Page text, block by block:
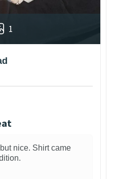
1
nice. Shirt came